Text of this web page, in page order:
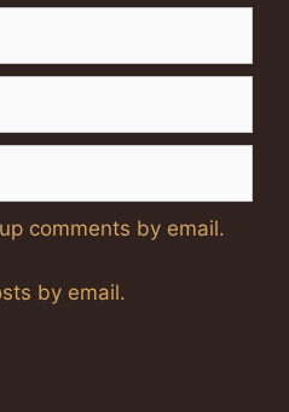
comments by email.
by email.